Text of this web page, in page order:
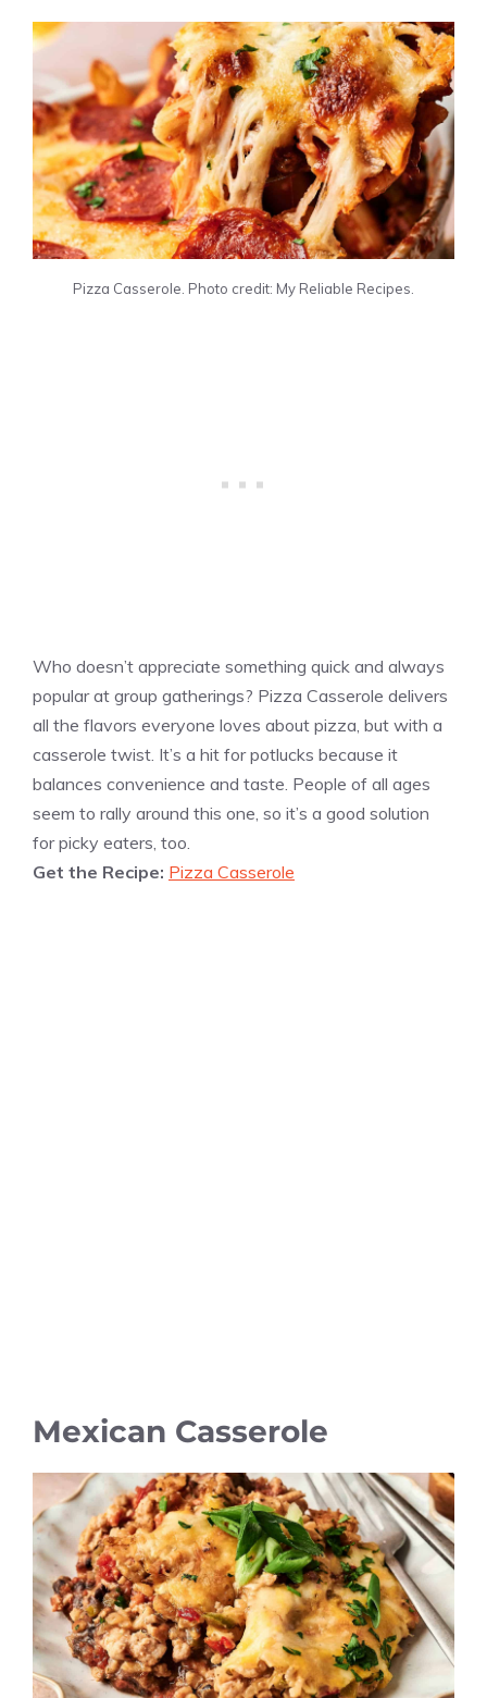
Pizza Casserole. Photo credit: My Reliable Recipes.
Who doesn’t appreciate something quick and always
popular at group gatherings? Pizza Casserole delivers
all the flavors everyone loves about pizza, but with a
casserole twist. It’s a hit for potlucks because it
balances convenience and taste. People of all ages
seem to rally around this one, so it’s a good solution
for picky eaters, too.
Get the Recipe: Pizza Casserole
Mexican Casserole